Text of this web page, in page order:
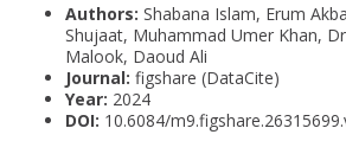
Authors: Shabana Islam, Erum
Shujaat, Muhammad Umer Khan,
Malook, Daoud Ali
Journal: figshare (DataCite)
Year: 2024
DOI: 10.6084/